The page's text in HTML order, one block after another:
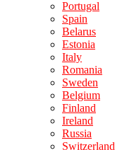
Portugal
Spain
Belarus
Estonia
Italy
Romania
Sweden
Belgium
Finland
Ireland
Russia
Switzerland